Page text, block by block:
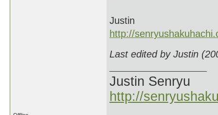
Justin
http://
Last edited by Justin
Justin Senryu
http://